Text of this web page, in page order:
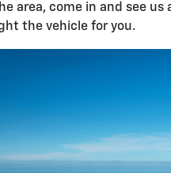
area, come in and see
the vehicle for you.